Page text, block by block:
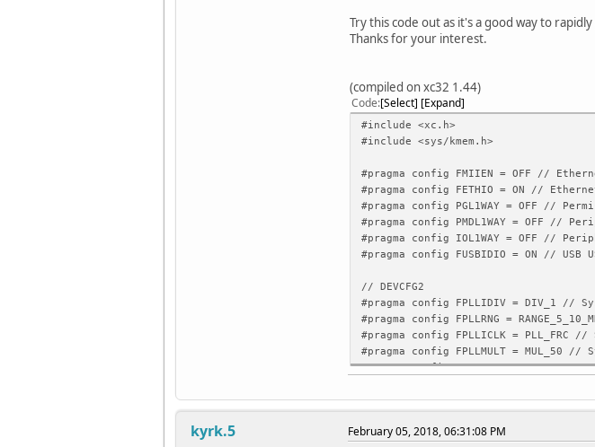
Try this code out as it's a good way to
Thanks for your interest.
(compiled on xc32 1.44)
Code Select Expand
#include <xc.h>
#include <sys/kmem.h>
#pragma config FMIIEN = OFF //
#pragma config FETHIO = ON //
#pragma config PGL1WAY = OFF //
#pragma config PMDL1WAY = OFF //
#pragma config IOL1WAY = OFF //
#pragma config FUSBIDIO = ON //
// DEVCFG2
#pragma config FPLLIDIV = DIV_1 //
#pragma config FPLLRNG =
#pragma config FPLLICLK =
#pragma config FPLLMULT =
#pragma config FPLLODIV = DIV_8 //
#pragma config FNOSC = SPLL //
kyrk.5 February 05, 2018, 06:31:08 PM